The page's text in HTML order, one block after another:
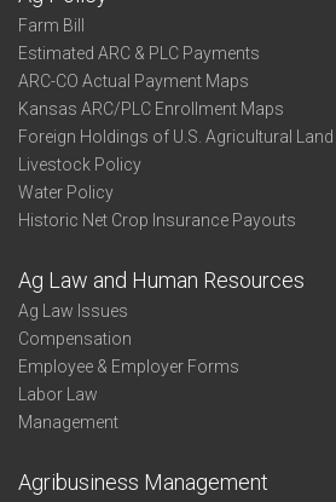
Farm Bill
Estimated ARC & PLC Payments
ARC-CO Actual Payment Maps
Kansas ARC/PLC Enrollment Maps
Foreign Holdings of U.S. Agricultural Land
Livestock Policy
Water Policy
Historic Net Crop Insurance Payouts
Ag Law and Human Resources
Ag Law Issues
Compensation
Employee & Employer Forms
Labor Law
Management
Agribusiness Management